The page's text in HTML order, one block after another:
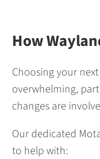
How
Choosing your
overwhelming,
changes are
Our dedicated
to help with: